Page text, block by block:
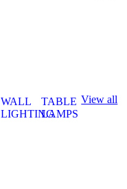
WALL
LIGHTING
TABLE
LAMPS
View all